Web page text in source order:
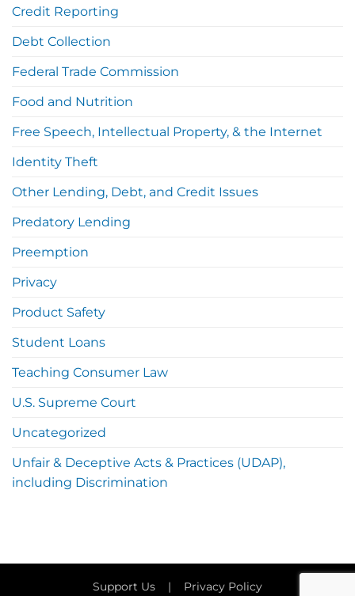
Credit Reporting
Debt Collection
Federal Trade Commission
Food and Nutrition
Free Speech, Intellectual Property, & the Internet
Identity Theft
Other Lending, Debt, and Credit Issues
Predatory Lending
Preemption
Privacy
Product Safety
Student Loans
Teaching Consumer Law
U.S. Supreme Court
Uncategorized
Unfair & Deceptive Acts & Practices (UDAP),
including Discrimination
Support Us | Privacy Policy